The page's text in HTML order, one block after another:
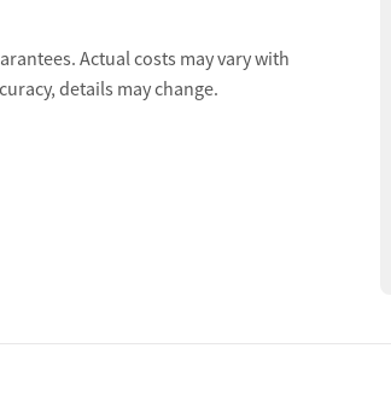
Actual costs may vary with
details may change.